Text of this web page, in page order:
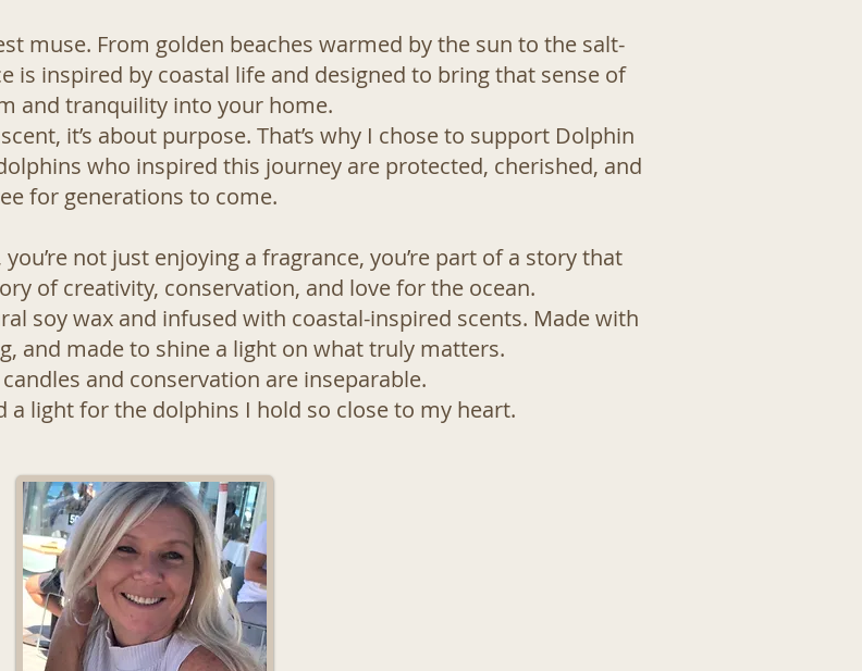
muse. From golden beaches warmed by the sun to the salt-
is inspired by coastal life and designed to bring that sense of
and tranquility into your home.
it’s about purpose. That’s why I chose to support Dolphin
who inspired this journey are protected, cherished, and
for generations to come.
not just enjoying a fragrance, you’re part of a story that
of creativity, conservation, and love for the ocean.
soy wax and infused with coastal-inspired scents. Made with
and made to shine a light on what truly matters.
and conservation are inseparable.
a light for the dolphins I hold so close to my heart.